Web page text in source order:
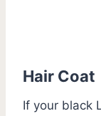
Hair Coat
If your black